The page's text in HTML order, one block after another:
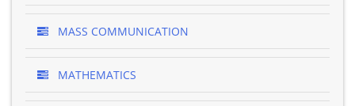
MASS COMMUNICATION
MATHEMATICS